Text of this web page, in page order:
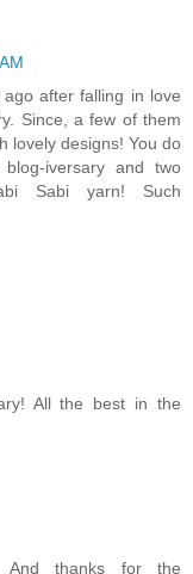
after falling in love
Since, a few of them
lovely designs! You do
iversary and two
Sabi yarn! Such
All the best in the
And thanks for the